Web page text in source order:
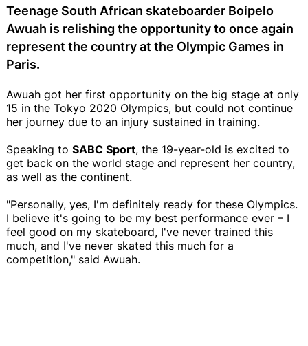
Teenage South African skateboarder Boipelo
Awuah is relishing the opportunity to once again
represent the country at the Olympic Games in
Paris.
Awuah got her first opportunity on the big stage at only
15 in the Tokyo 2020 Olympics, but could not continue
her journey due to an injury sustained in training.
Speaking to SABC Sport, the 19-year-old is excited to
get back on the world stage and represent her country,
as well as the continent.
"Personally, yes, I'm definitely ready for these Olympics.
I believe it's going to be my best performance ever – I
feel good on my skateboard, I've never trained this
much, and I've never skated this much for a
competition," said Awuah.